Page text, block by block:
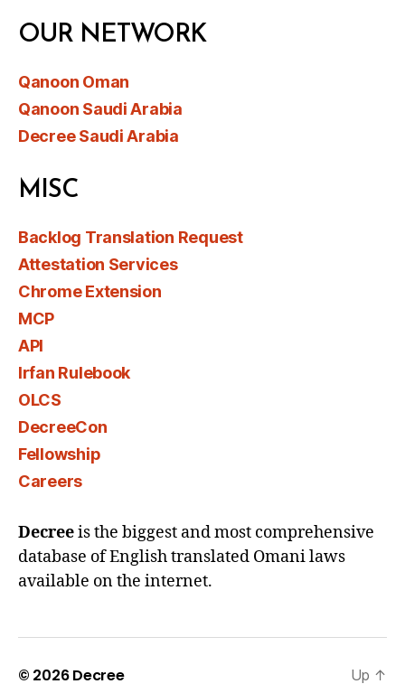
OUR NETWORK
Qanoon Oman
Qanoon Saudi Arabia
Decree Saudi Arabia
MISC
Backlog Translation Request
Attestation Services
Chrome Extension
MCP
API
Irfan Rulebook
OLCS
DecreeCon
Fellowship
Careers
Decreeis the biggest and most comprehensive
database of English translated Omani laws
available on the internet.
© 2026Decree Up ↑